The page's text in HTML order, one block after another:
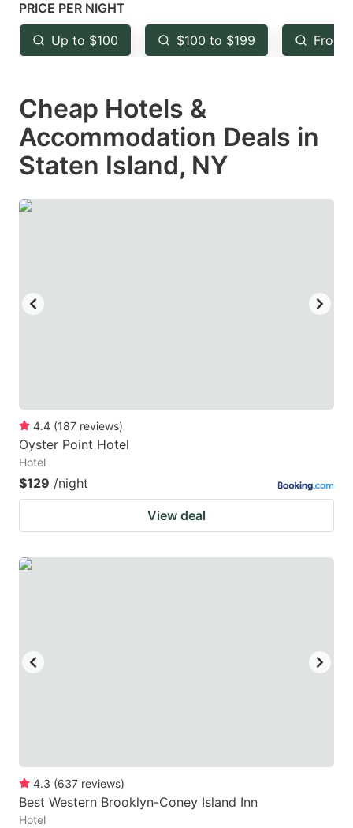
mark
key
to
the
keyboard
shortcuts
for
changing
key
to
keyboard
shortcuts
for
changing
PRICE PER NIGHT
Up to $100 $100 to $199 From
Cheap Hotels &
Accommodation Deals in
Staten Island, NY
4.4 (187 reviews)
Oyster Point Hotel
Hotel
$129 /night
View deal
4.3 (637 reviews)
Best Western Brooklyn-Coney Island Inn
Hotel